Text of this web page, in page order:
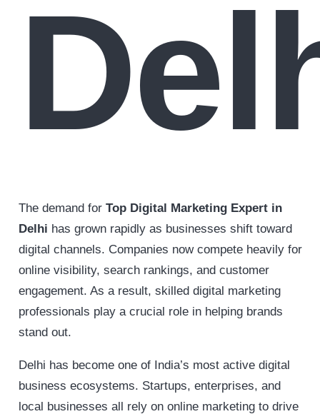
The demand for Top Digital Marketing Expert in
Delhi has grown rapidly as businesses shift toward
digital channels. Companies now compete heavily for
online visibility, search rankings, and customer
engagement. As a result, skilled digital marketing
professionals play a crucial role in helping brands
stand out.
Delhi has become one of India’s most active digital
business ecosystems. Startups, enterprises, and
local businesses all rely on online marketing to drive